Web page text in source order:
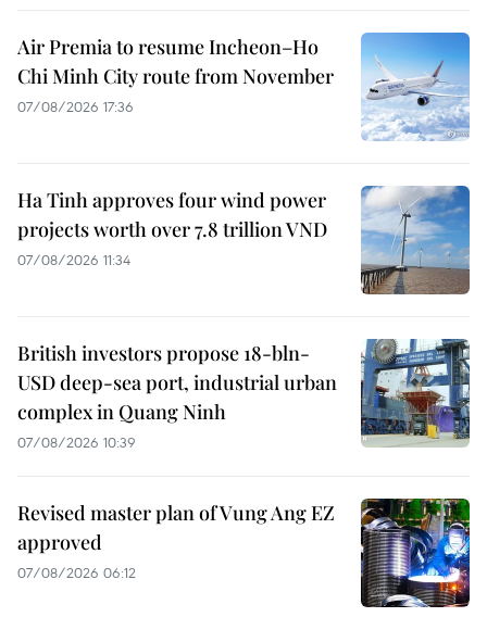
Air Premia to resume Incheon–Ho
Chi Minh City route from November
07/08/2026 17:36
Ha Tinh approves four wind power
projects worth over 7.8 trillion VND
07/08/2026 11:34
British investors propose 18-bln-
USD deep-sea port, industrial urban
complex in Quang Ninh
07/08/2026 10:39
Revised master plan of Vung Ang EZ
approved
07/08/2026 06:12